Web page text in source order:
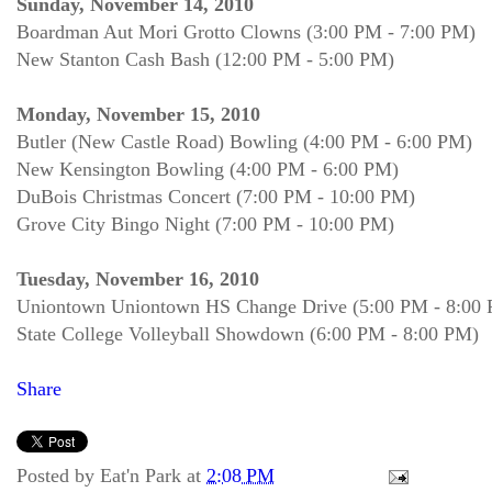
Sunday, November 14, 2010
Boardman Aut Mori Grotto Clowns (3:00 PM - 7:00 PM)
New Stanton Cash Bash (12:00 PM - 5:00 PM)
Monday, November 15, 2010
Butler (New Castle Road) Bowling (4:00 PM - 6:00 PM)
New Kensington Bowling (4:00 PM - 6:00 PM)
DuBois Christmas Concert (7:00 PM - 10:00 PM)
Grove City Bingo Night (7:00 PM - 10:00 PM)
Tuesday, November 16, 2010
Uniontown Uniontown HS Change Drive (5:00 PM - 8:00
State College Volleyball Showdown (6:00 PM - 8:00 PM)
Share
Posted by Eat'n Park at 2:08 PM